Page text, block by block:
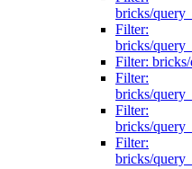
bricks/
Filter:
bricks/
Filter:
Filter:
bricks/
Filter:
bricks/
Filter:
bricks/